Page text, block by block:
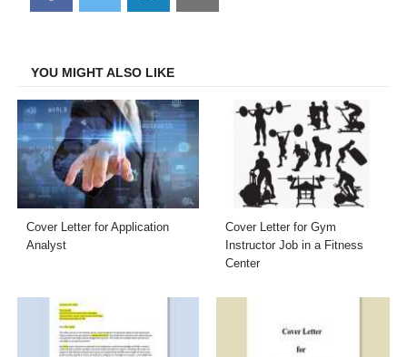
on
on
on
on
YOU MIGHT ALSO LIKE
Cover Letter for Application
Analyst
Cover Letter for Gym
Instructor Job in a Fitness
Center